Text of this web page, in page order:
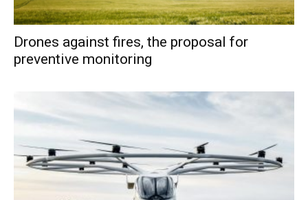
Drones against fires, the proposal for
preventive monitoring